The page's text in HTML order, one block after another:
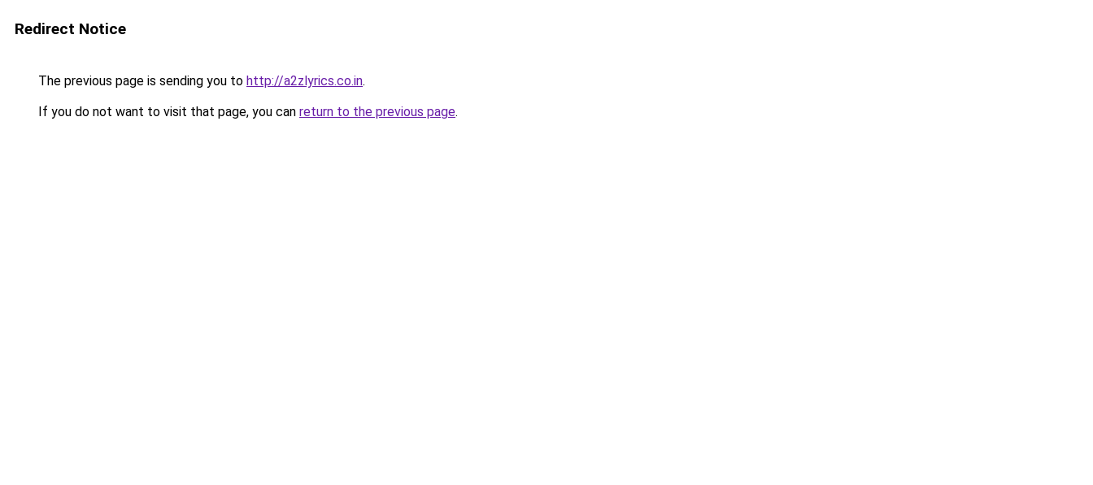
Redirect Notice
The previous page is sending you to http://a2zlyrics.co.in.
If you do not want to visit that page, you can return to the previous page.